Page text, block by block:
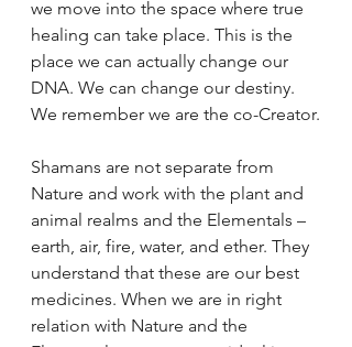
we move into the space where true
healing can take place. This is the
place we can actually change our
DNA. We can change our destiny.
We remember we are the co-Creator.
Shamans are not separate from
Nature and work with the plant and
animal realms and the Elementals –
earth, air, fire, water, and ether. They
understand that these are our best
medicines. When we are in right
relation with Nature and the